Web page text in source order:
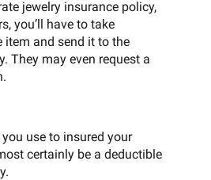
jewelry insurance policy,
you’ll have to take
item and send it to the
They may even request a
use to insured your
certainly be a deductible